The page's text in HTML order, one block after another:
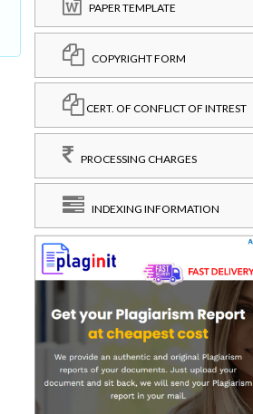
PAPER TEMPLATE
COPYRIGHT FORM
CERT. OF CONFLICT OF INTREST
PROCESSING CHARGES
INDEXING INFORMATION